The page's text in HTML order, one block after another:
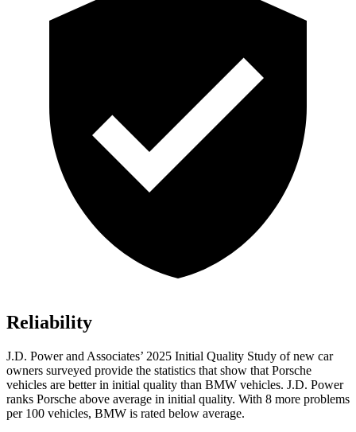
Reliability
J.D. Power and Associates’ 2025 Initial Quality Study of new car
owners surveyed provide the statistics that show that Porsche
vehicles are better in initial quality than BMW vehicles. J.D. Power
ranks Porsche above average in initial quality. With 8 more problems
per 100 vehicles, BMW is rated below average.